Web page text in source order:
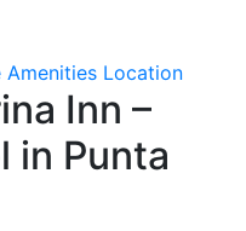
Amenities Location
Inn –
in Punta